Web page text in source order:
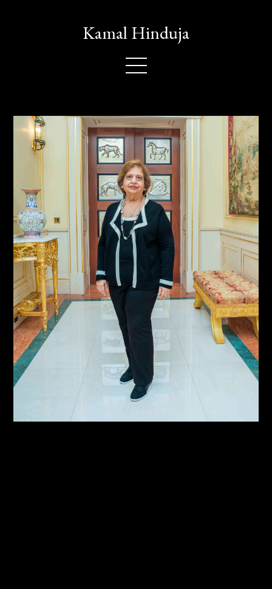
Kamal Hinduja